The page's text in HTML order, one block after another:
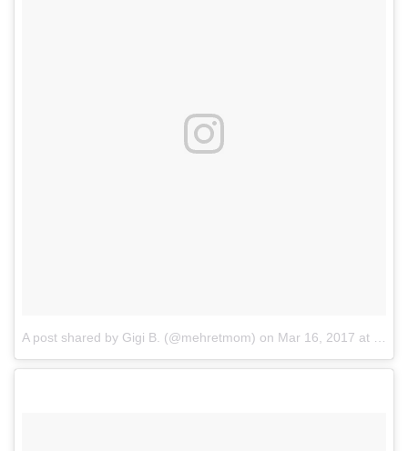
A post shared by Gigi B. (@mehretmom) on Mar 16, 2017 at 6:36am PDT